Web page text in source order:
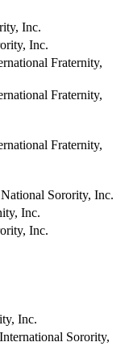
Inc.
Inc.
Fraternity,
Fraternity,
Fraternity,
Sorority, Inc.
Inc.
Inc.
Inc.
Sorority,